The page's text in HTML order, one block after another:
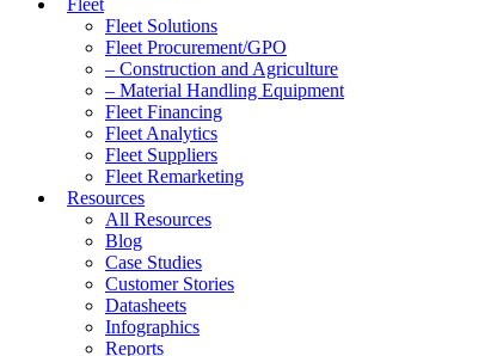
Fleet
Fleet Solutions
Fleet Procurement/GPO
– Construction and Agriculture
– Material Handling Equipment
Fleet Financing
Fleet Analytics
Fleet Suppliers
Fleet Remarketing
Resources
All Resources
Blog
Case Studies
Customer Stories
Datasheets
Infographics
Reports